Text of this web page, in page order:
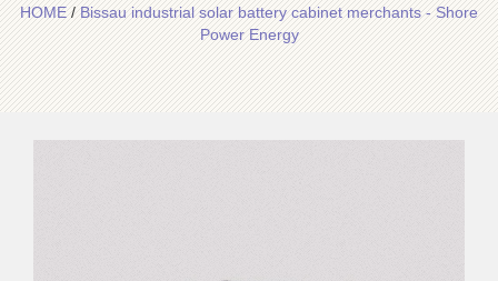
HOME/Bissau industrial solar battery cabinet merchants - Shore
Power Energy